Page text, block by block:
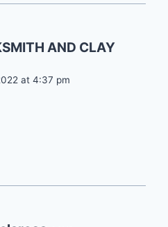
AND CLAY
at 4:37 pm